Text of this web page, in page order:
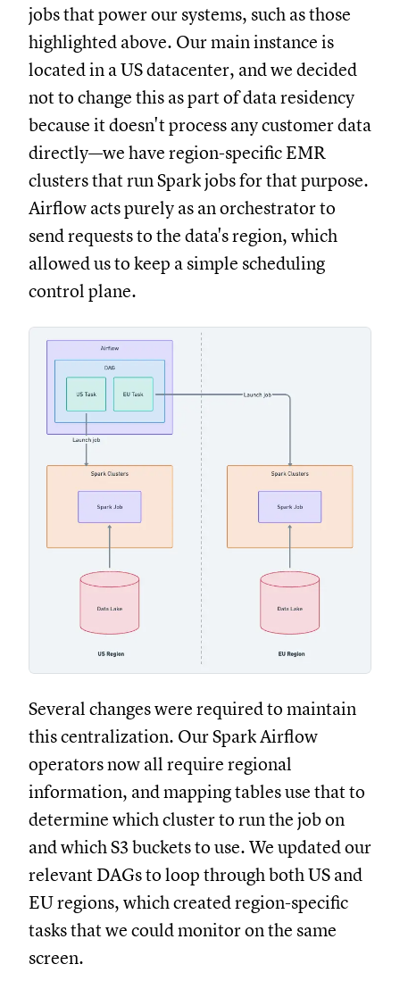
jobs that power our systems, such as those
highlighted above. Our main instance is
located in a US datacenter, and we decided
not to change this as part of data residency
because it doesn't process any customer data
directly—we have region-specific EMR
clusters that run Spark jobs for that purpose.
Airflow acts purely as an orchestrator to
send requests to the data's region, which
allowed us to keep a simple scheduling
control plane.
Several changes were required to maintain
this centralization. Our Spark Airflow
operators now all require regional
information, and mapping tables use that to
determine which cluster to run the job on
and which S3 buckets to use. We updated our
relevant DAGs to loop through both US and
EU regions, which created region-specific
tasks that we could monitor on the same
screen.